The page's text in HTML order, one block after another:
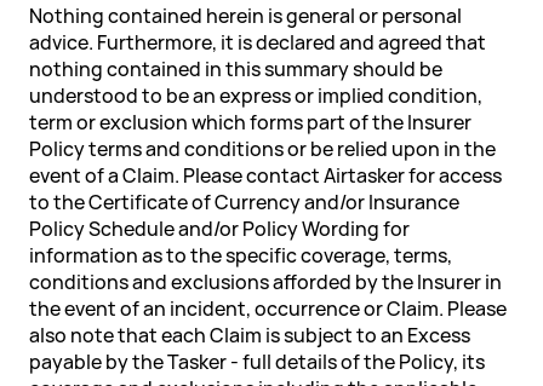
Nothing contained herein is general or personal
advice. Furthermore, it is declared and agreed that
nothing contained in this summary should be
understood to be an express or implied condition,
term or exclusion which forms part of the Insurer
Policy terms and conditions or be relied upon in the
event of a Claim. Please contact Airtasker for access
to the Certificate of Currency and/or Insurance
Policy Schedule and/or Policy Wording for
information as to the specific coverage, terms,
conditions and exclusions afforded by the Insurer in
the event of an incident, occurrence or Claim. Please
also note that each Claim is subject to an Excess
payable by the Tasker - full details of the Policy, its